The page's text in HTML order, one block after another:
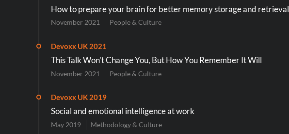
How to prepare your brain for better memory storage and retrieval
November 2021 People & Culture
Devoxx UK 2021
This Talk Won't Change You, But How You Remember It Will
November 2021 People & Culture
Devoxx UK 2019
Social and emotional intelligence at work
May 2019 Methodology & Culture